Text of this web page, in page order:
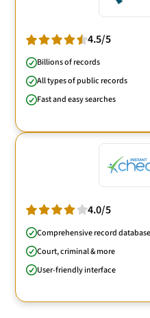
4.5/5
Billions of records
All types of public records
Fast and easy searches
4.0/5
Comprehensive record database
Court, criminal & more
User-friendly interface